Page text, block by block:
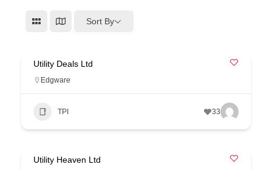
Sort By
Utility Deals Ltd
Edgware
TPI 33
Utility Heaven Ltd